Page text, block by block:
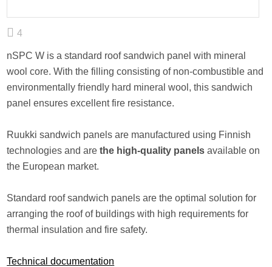
4
nSPC W is a standard roof sandwich panel with mineral
wool core. With the filling consisting of non-combustible and
environmentally friendly hard mineral wool, this sandwich
panel ensures excellent fire resistance.
Ruukki sandwich panels are manufactured using Finnish
technologies and arethe high-quality panels available on
the European market.
Standard roof sandwich panels are the optimal solution for
arranging the roof of buildings with high requirements for
thermal insulation and fire safety.
Technical documentation